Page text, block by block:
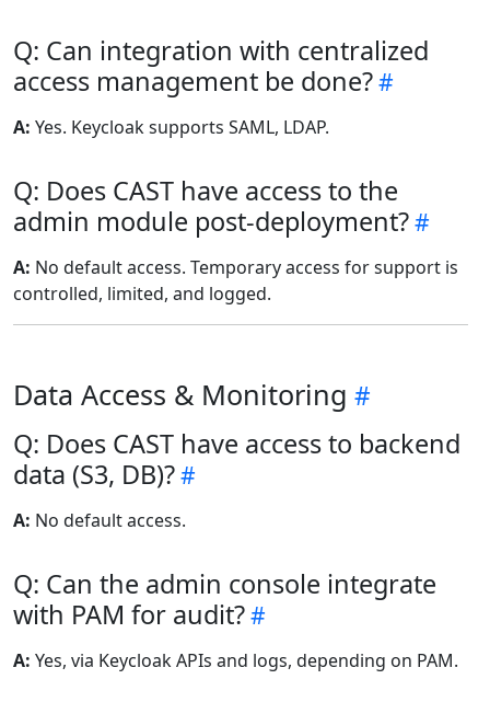
Q: Can integration with centralized
access management be done?
A: Yes. Keycloak supports SAML, LDAP.
Q: Does CAST have access to the
admin module post-deployment?
A: No default access. Temporary access for support is
controlled, limited, and logged.
Data Access & Monitoring
Q: Does CAST have access to backend
data (S3, DB)?
A: No default access.
Q: Can the admin console integrate
with PAM for audit?
A: Yes, via Keycloak APIs and logs, depending on PAM.